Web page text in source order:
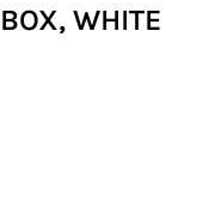
WHITE